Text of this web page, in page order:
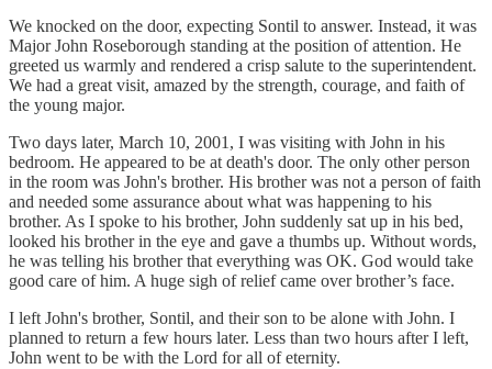
We knocked on the door, expecting Sontil to answer. Instead, it was
Major John Roseborough standing at the position of attention. He
greeted us warmly and rendered a crisp salute to the superintendent.
We had a great visit, amazed by the strength, courage, and faith of
the young major.
Two days later, March 10, 2001, I was visiting with John in his
bedroom. He appeared to be at death's door. The only other person
in the room was John's brother. His brother was not a person of faith
and needed some assurance about what was happening to his
brother. As I spoke to his brother, John suddenly sat up in his bed,
looked his brother in the eye and gave a thumbs up. Without words,
he was telling his brother that everything was OK. God would take
good care of him. A huge sigh of relief came over brother’s face.
I left John's brother, Sontil, and their son to be alone with John. I
planned to return a few hours later. Less than two hours after I left,
John went to be with the Lord for all of eternity.